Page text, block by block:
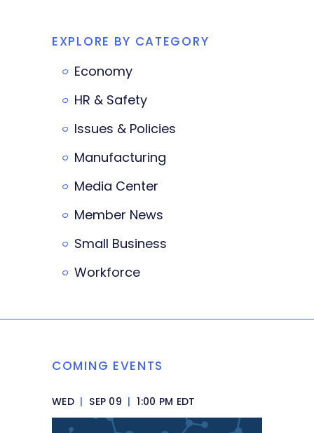
EXPLORE BY CATEGORY
Economy
HR & Safety
Issues & Policies
Manufacturing
Media Center
Member News
Small Business
Workforce
COMING EVENTS
WED | SEP 09 | 1:00 PM EDT